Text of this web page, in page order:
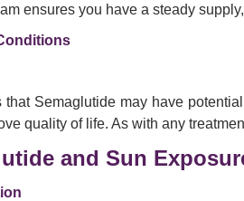
ensures you have a steady
that Semaglutide may have
quality of life. As with any
and Sun